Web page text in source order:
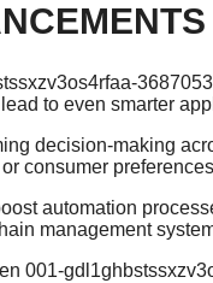
to even smarter
decision-making
consumer
automation
management
001-